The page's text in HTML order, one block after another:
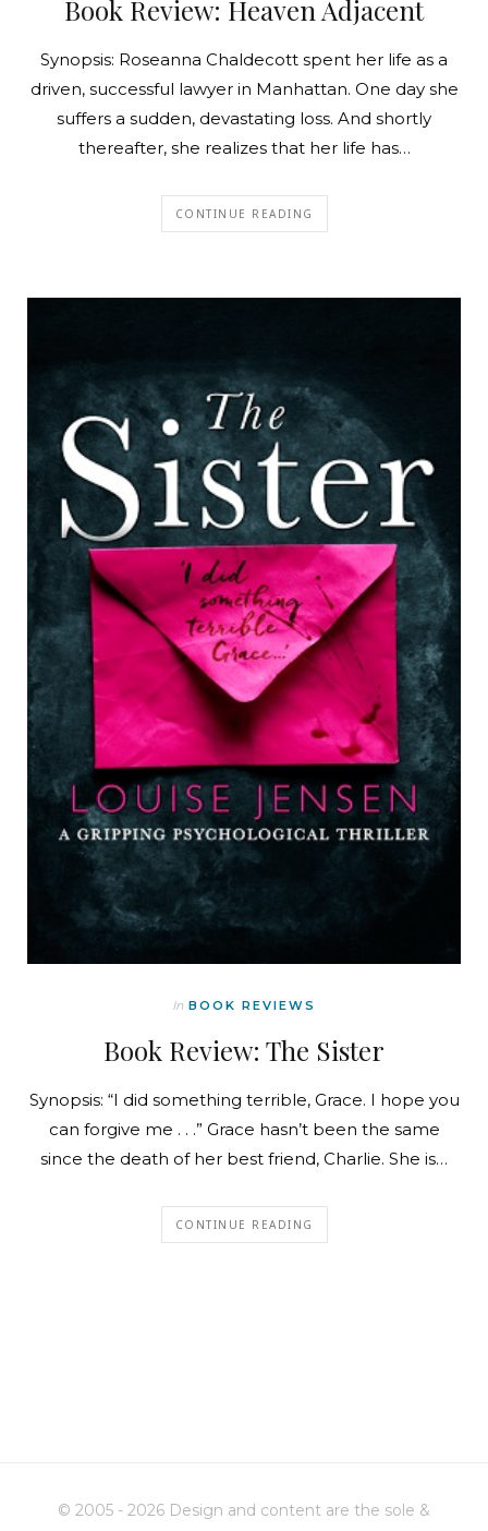
Book Review: Heaven Adjacent
Synopsis: Roseanna Chaldecott spent her life as a
driven, successful lawyer in Manhattan. One day she
suffers a sudden, devastating loss. And shortly
thereafter, she realizes that her life has…
CONTINUE READING
In BOOK REVIEWS
Book Review: The Sister
Synopsis: “I did something terrible, Grace. I hope you
can forgive me . . .” Grace hasn’t been the same
since the death of her best friend, Charlie. She is…
CONTINUE READING
© 2005 - 2026 Design and content are the sole &